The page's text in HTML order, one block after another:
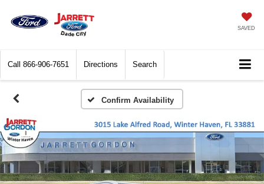
SAVED
Call 866-906-7651 Directions Search
Confirm Availability